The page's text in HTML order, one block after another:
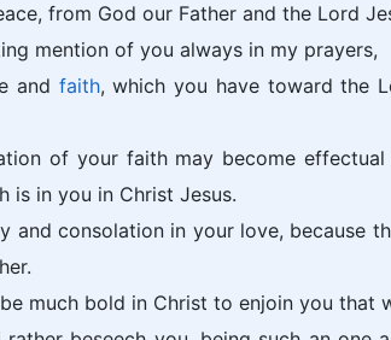
from God our Father and the Lord
mention of you always in my prayers,
and faith, which you have toward the
of your faith may become
is in you in Christ Jesus.
and consolation in your love, because
much bold in Christ to enjoin you that